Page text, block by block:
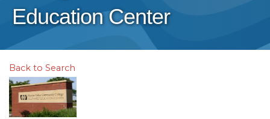
Education Center
Back to Search